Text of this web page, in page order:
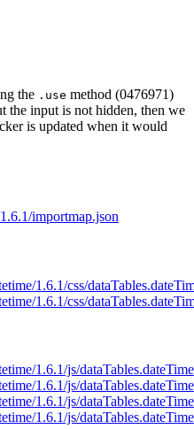
the .use method (0476971)
the input is not hidden, then we
is updated when it would
importmap.json
1.6.1/css/
1.6.1/css/
1.6.1/js/
1.6.1/js/
1.6.1/js/
1.6.1/js/